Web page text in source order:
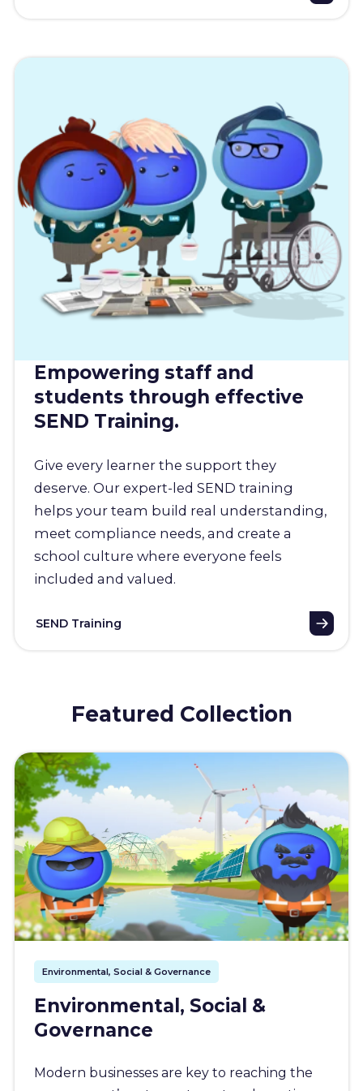
Empowering staff and
students through effective
SEND Training.
Give every learner the support they
deserve. Our expert-led SEND training
helps your team build real understanding,
meet compliance needs, and create a
school culture where everyone feels
included and valued.
SEND Training
Featured Collection
Environmental, Social & Governance
Environmental, Social &
Governance
Modern businesses are key to reaching the